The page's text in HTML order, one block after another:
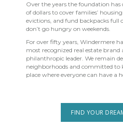
Over the years the foundation
of dollars to cover families’
evictions, and fund backpacks full
don’t go hungry on weekends.
For over fifty years, Windermere
most recognized real estate brand
philanthropic leader. We remain
neighborhoods and committed to
place where everyone can have a
FIND YOUR